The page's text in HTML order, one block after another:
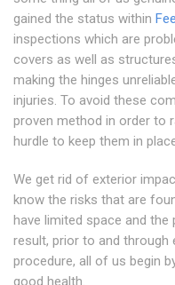
gained the status within
inspections which are
covers as well as
making the hinges
injuries. To avoid these
proven method in order to
hurdle to keep them in
We get rid of exterior
know the risks that are
have limited space and the
result, prior to and through
procedure, all of us begin
good health.